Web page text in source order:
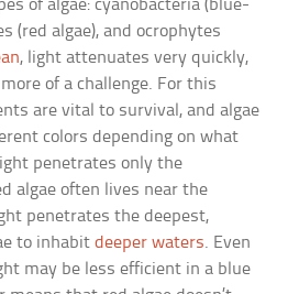
of algae: cyanobacteria (blue-
(red algae), and ocrophytes
, light attenuates very quickly,
of a challenge. For this
are vital to survival, and algae
colors depending on what
penetrates only the
algae often lives near the
penetrates the deepest,
to inhabitdeeper waters. Even
may be less efficient in a blue